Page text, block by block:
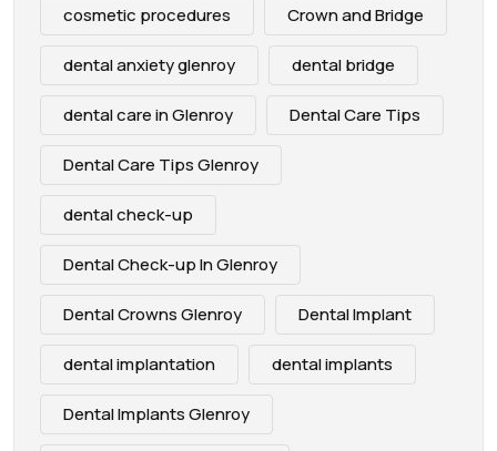
cosmetic procedures Crown and Bridge
dental anxiety glenroy dental bridge
dental care in Glenroy Dental Care Tips
Dental Care Tips Glenroy
dental check-up
Dental Check-up In Glenroy
Dental Crowns Glenroy Dental Implant
dental implantation dental implants
Dental Implants Glenroy